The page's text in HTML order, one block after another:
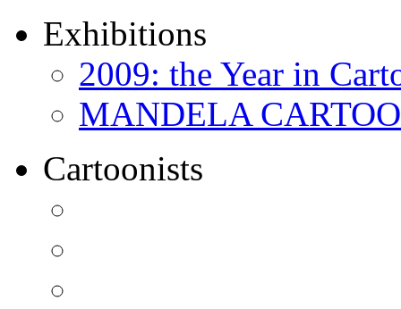
Exhibitions
2009: the Year in
MANDELA
Cartoonists